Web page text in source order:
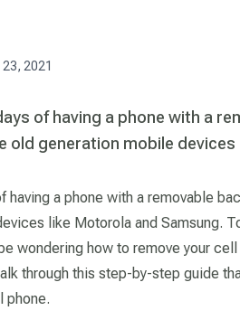
2021
of having a phone with a
old generation mobile
having a phone with a removable
like Motorola and Samsung.
wondering how to remove your
through this step-by-step guide
phone.